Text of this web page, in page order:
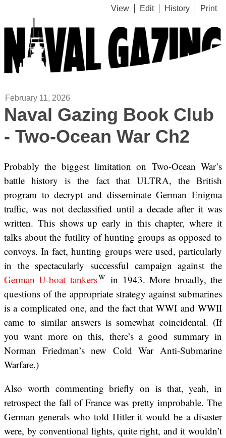
View Edit History Print
February 11, 2026
Naval Gazing Book Club
- Two-Ocean War Ch2
Probably the biggest limitation on Two-Ocean War’s
battle history is the fact that ULTRA, the British
program to decrypt and disseminate German Enigma
traffic, was not declassified until a decade after it was
written. This shows up early in this chapter, where it
talks about the futility of hunting groups as opposed to
convoys. In fact, hunting groups were used, particularly
in the spectacularly successful campaign against the
German U-boat tankers
in 1943. More broadly, the
questions of the appropriate strategy against submarines
is a complicated one, and the fact that WWI and WWII
came to similar answers is somewhat coincidental. (If
you want more on this, there’s a good summary in
Norman Friedman’s new Cold War Anti-Submarine
Warfare.)
Also worth commenting briefly on is that, yeah, in
retrospect the fall of France was pretty improbable. The
German generals who told Hitler it would be a disaster
were, by conventional lights, quite right, and it wouldn’t